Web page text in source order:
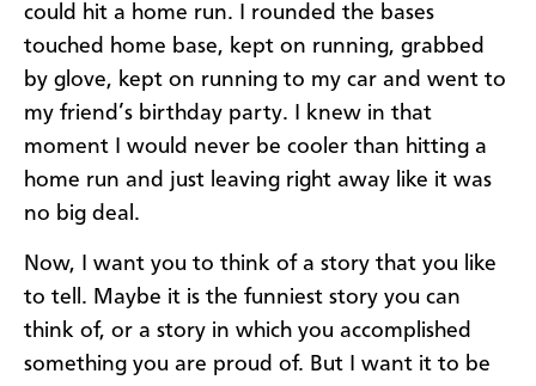
could hit a home run. I rounded the bases
touched home base, kept on running, grabbed
by glove, kept on running to my car and went to
my friend’s birthday party. I knew in that
moment I would never be cooler than hitting a
home run and just leaving right away like it was
no big deal.
Now, I want you to think of a story that you like
to tell. Maybe it is the funniest story you can
think of, or a story in which you accomplished
something you are proud of. But I want it to be